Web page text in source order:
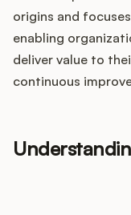
Product
origins and
enabling
deliver value to
continuous